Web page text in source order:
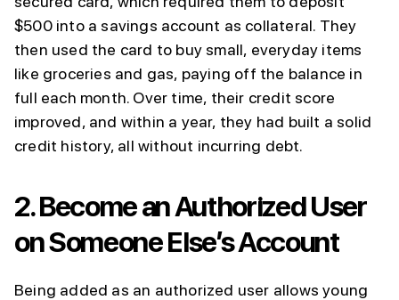
$500 into a savings account as collateral. They
then used the card to buy small, everyday items
like groceries and gas, paying off the balance in
full each month. Over time, their credit score
improved, and within a year, they had built a solid
credit history, all without incurring debt.
2.Become an Authorized User
on Someone Else’s Account
Being added as an authorized user allows young